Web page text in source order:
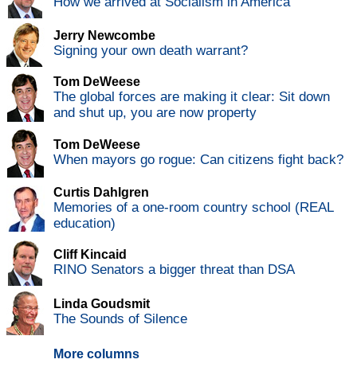
Jerry Newcombe
Signing your own death warrant?
Tom DeWeese
The global forces are making it clear: Sit down
and shut up, you are now property
Tom DeWeese
When mayors go rogue: Can citizens fight back?
Curtis Dahlgren
Memories of a one-room country school (REAL
education)
Cliff Kincaid
RINO Senators a bigger threat than DSA
Linda Goudsmit
The Sounds of Silence
More columns